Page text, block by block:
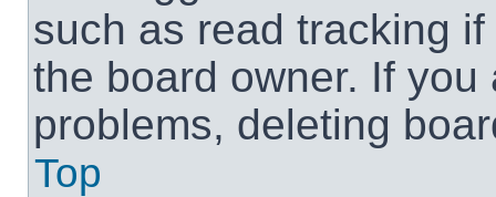
such as read tracking
the board owner. If
problems, deleting
Top